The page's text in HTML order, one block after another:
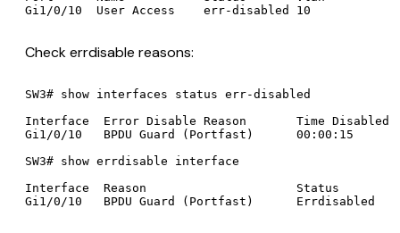
Check errdisable reasons:
SW3# show interfaces status err-disabled
Interface  Error Disable Reason       Time Disabled
Gi1/0/10   BPDU Guard (Portfast)      00:00:15
SW3# show errdisable interface
Interface  Reason                     Status